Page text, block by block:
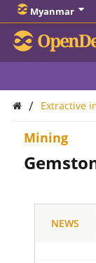
Myanmar
/ Extractive
Mining
NEWS